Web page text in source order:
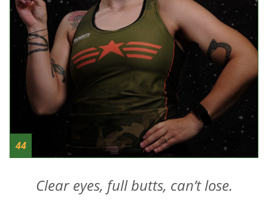
44
Clear eyes, full butts, can’t lose.